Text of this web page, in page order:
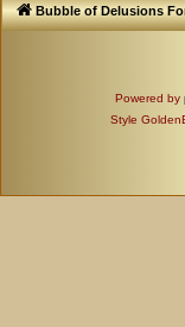
Bubble of Delusions
Powered by
Style